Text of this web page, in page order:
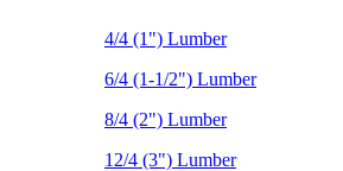
4/4 (1") Lumber
6/4 (1-1/2") Lumber
8/4 (2") Lumber
12/4 (3") Lumber